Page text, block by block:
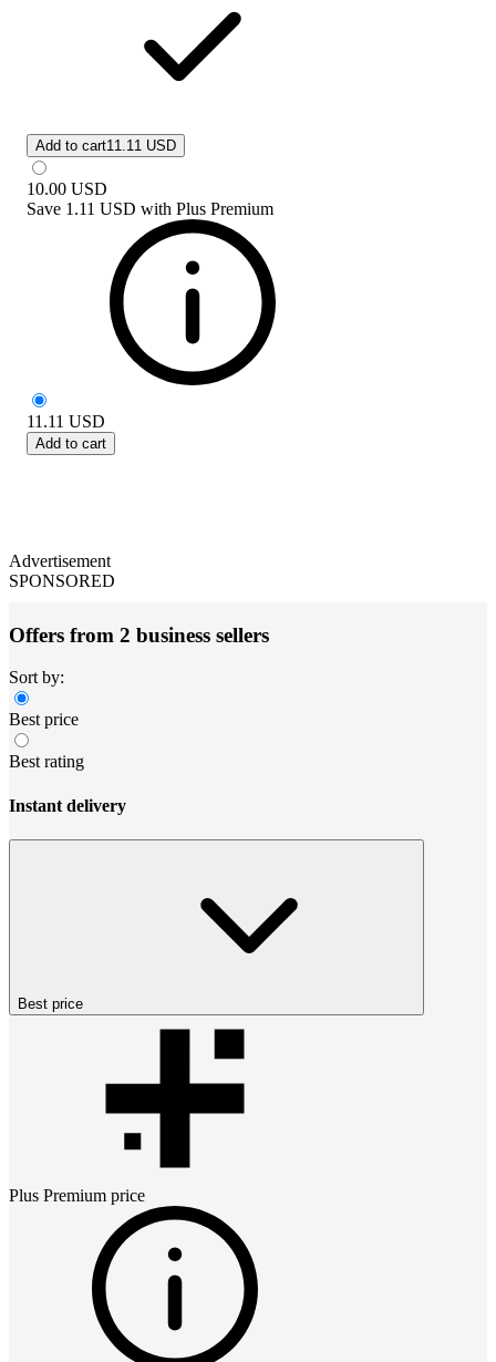
Add to cart11.11 USD
10.00 USD
Save 1.11 USD with Plus Premium
11.11 USD
Add to cart
Advertisement
SPONSORED
Offers from 2 business sellers
Sort by:
Best price
Best rating
Instant delivery
Best price
Plus Premium price